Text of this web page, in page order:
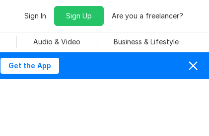
Sign In Sign Up Are you a freelancer?
Audio & Video Business & Lifestyle
Get the App